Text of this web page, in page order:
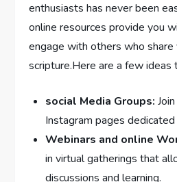
enthusiasts has never been
online resources provide you
engage with others who share
scripture.Here are a few ideas
social Media Groups:
Instagram pages
Webinars and online
in virtual gatherings that
discussions and learning.